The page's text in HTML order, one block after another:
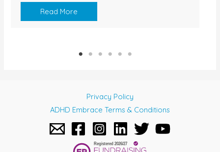
Read More
Privacy Policy
ADHD Embrace Terms & Conditions